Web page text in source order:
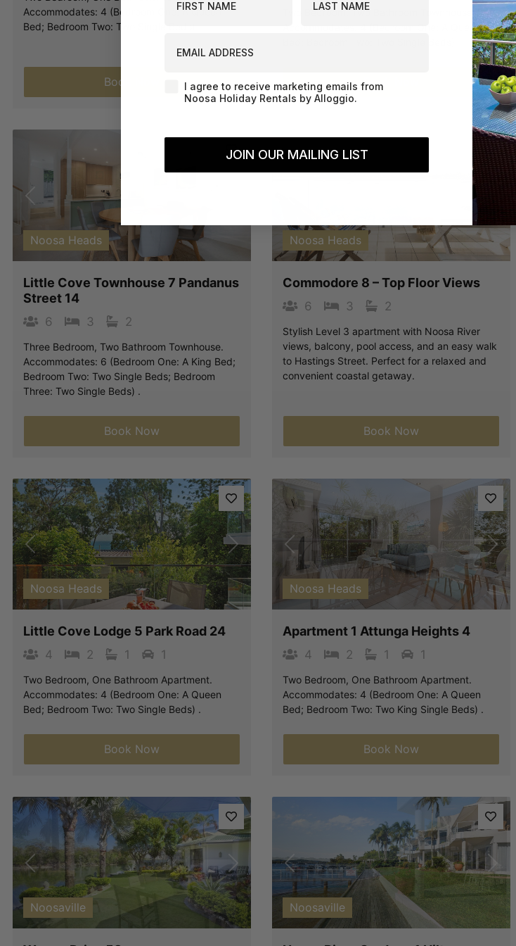
Accommodates: 4 (Bedroom One: A Queen
Bed; Bedroom Two: Two Single Beds).
Book Now
Two Bedroom, Two Bathroom Townhouse.
Accommodates: 4 (Bedroom One: A Queen
Book Now
Previous
Noosa Heads
Little Cove Townhouse 7 Pandanus
Street 14
6 3 2
Three Bedroom, Two Bathroom Townhouse.
Accommodates: 6 (Bedroom One: A King Bed;
Bedroom Two: Two Single Beds; Bedroom
Three: Two Single Beds) .
Book Now
Noosa Heads
Commodore 8 – Top Floor Views
6 3 2
Stylish Level 3 apartment with Noosa River
views, balcony, pool access, and an easy walk
to Hastings Street. Perfect for a relaxed and
convenient coastal getaway.
Book Now
Previous Next
Noosa Heads
Little Cove Lodge 5 Park Road 24
4 2 1 1
Two Bedroom, One Bathroom Apartment.
Accommodates: 4 (Bedroom One: A Queen
Bed; Bedroom Two: Two Single Beds) .
Book Now
Previous Next
Noosa Heads
Apartment 1 Attunga Heights 4
4 2 1 1
Two Bedroom, One Bathroom Apartment.
Accommodates: 4 (Bedroom One: A Queen
Bed; Bedroom Two: Two King Single Beds) .
Book Now
Previous Next
Noosaville
Previous Next
Noosaville
Agreement-Check-Box
I agree to receive marketing emails from
Noosa Holiday Rentals by Alloggio.
JOIN OUR MAILING LIST